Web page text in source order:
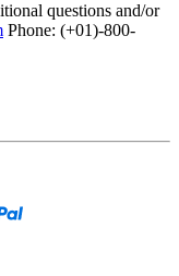
questions and/or
Phone: (+01)-800-